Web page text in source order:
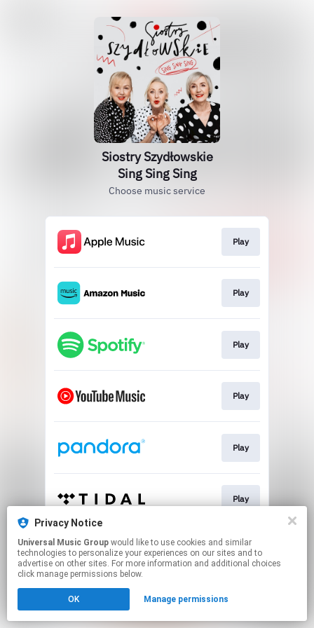
Siostry Szydłowskie
Sing Sing Sing
Choose music service
Play
Play
Play
Play
Play
Play
This page may contain affiliate links.
By using this service, you agree to the use of cookies.
Click hereto manage your permissions.
Privacy Notice
Universal Music Group
technologies to personalize your experiences on our sites and to
advertise on other sites. For more information and additional choices
click manage permissions below.
OK Manage permissions